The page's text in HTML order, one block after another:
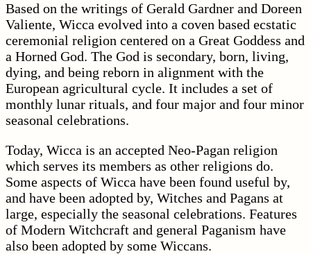
Based on the writings of Gerald Gardner and Doreen
Valiente, Wicca evolved into a coven based ecstatic
ceremonial religion centered on a Great Goddess and
a Horned God. The God is secondary, born, living,
dying, and being reborn in alignment with the
European agricultural cycle. It includes a set of
monthly lunar rituals, and four major and four minor
seasonal celebrations.
Today, Wicca is an accepted Neo-Pagan religion
which serves its members as other religions do.
Some aspects of Wicca have been found useful by,
and have been adopted by, Witches and Pagans at
large, especially the seasonal celebrations. Features
of Modern Witchcraft and general Paganism have
also been adopted by some Wiccans.